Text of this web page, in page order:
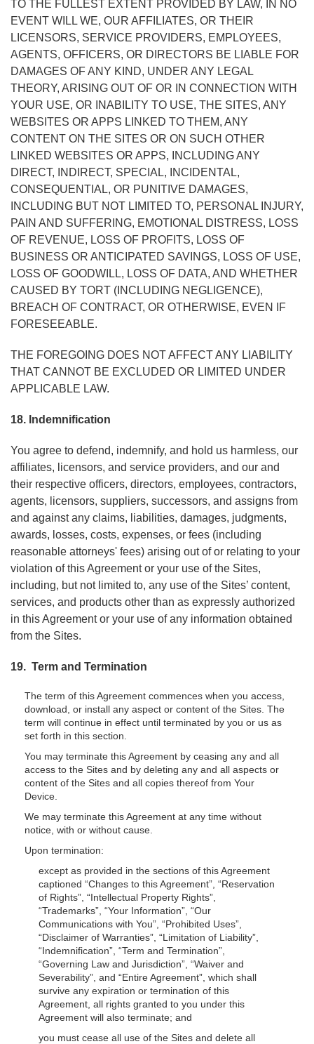
TO THE FULLEST EXTENT PROVIDED BY LAW, IN NO
EVENT WILL WE, OUR AFFILIATES, OR THEIR
LICENSORS, SERVICE PROVIDERS, EMPLOYEES,
AGENTS, OFFICERS, OR DIRECTORS BE LIABLE FOR
DAMAGES OF ANY KIND, UNDER ANY LEGAL
THEORY, ARISING OUT OF OR IN CONNECTION WITH
YOUR USE, OR INABILITY TO USE, THE SITES, ANY
WEBSITES OR APPS LINKED TO THEM, ANY
CONTENT ON THE SITES OR ON SUCH OTHER
LINKED WEBSITES OR APPS, INCLUDING ANY
DIRECT, INDIRECT, SPECIAL, INCIDENTAL,
CONSEQUENTIAL, OR PUNITIVE DAMAGES,
INCLUDING BUT NOT LIMITED TO, PERSONAL INJURY,
PAIN AND SUFFERING, EMOTIONAL DISTRESS, LOSS
OF REVENUE, LOSS OF PROFITS, LOSS OF
BUSINESS OR ANTICIPATED SAVINGS, LOSS OF USE,
LOSS OF GOODWILL, LOSS OF DATA, AND WHETHER
CAUSED BY TORT (INCLUDING NEGLIGENCE),
BREACH OF CONTRACT, OR OTHERWISE, EVEN IF
FORESEEABLE.
THE FOREGOING DOES NOT AFFECT ANY LIABILITY
THAT CANNOT BE EXCLUDED OR LIMITED UNDER
APPLICABLE LAW.
18. Indemnification
You agree to defend, indemnify, and hold us harmless, our
affiliates, licensors, and service providers, and our and
their respective officers, directors, employees, contractors,
agents, licensors, suppliers, successors, and assigns from
and against any claims, liabilities, damages, judgments,
awards, losses, costs, expenses, or fees (including
reasonable attorneys' fees) arising out of or relating to your
violation of this Agreement or your use of the Sites,
including, but not limited to, any use of the Sites’ content,
services, and products other than as expressly authorized
in this Agreement or your use of any information obtained
from the Sites.
19. Term and Termination
The term of this Agreement commences when you access,
download, or install any aspect or content of the Sites. The
term will continue in effect until terminated by you or us as
set forth in this section.
You may terminate this Agreement by ceasing any and all
access to the Sites and by deleting any and all aspects or
content of the Sites and all copies thereof from Your
Device.
We may terminate this Agreement at any time without
notice, with or without cause.
Upon termination:
except as provided in the sections of this Agreement
captioned “Changes to this Agreement”, “Reservation
of Rights”, “Intellectual Property Rights”,
“Trademarks”, “Your Information”, “Our
Communications with You”, “Prohibited Uses”,
“Disclaimer of Warranties”, “Limitation of Liability”,
“Indemnification”, “Term and Termination”,
“Governing Law and Jurisdiction”, “Waiver and
Severability”, and “Entire Agreement”, which shall
survive any expiration or termination of this
Agreement, all rights granted to you under this
Agreement will also terminate; and
you must cease all use of the Sites and delete all